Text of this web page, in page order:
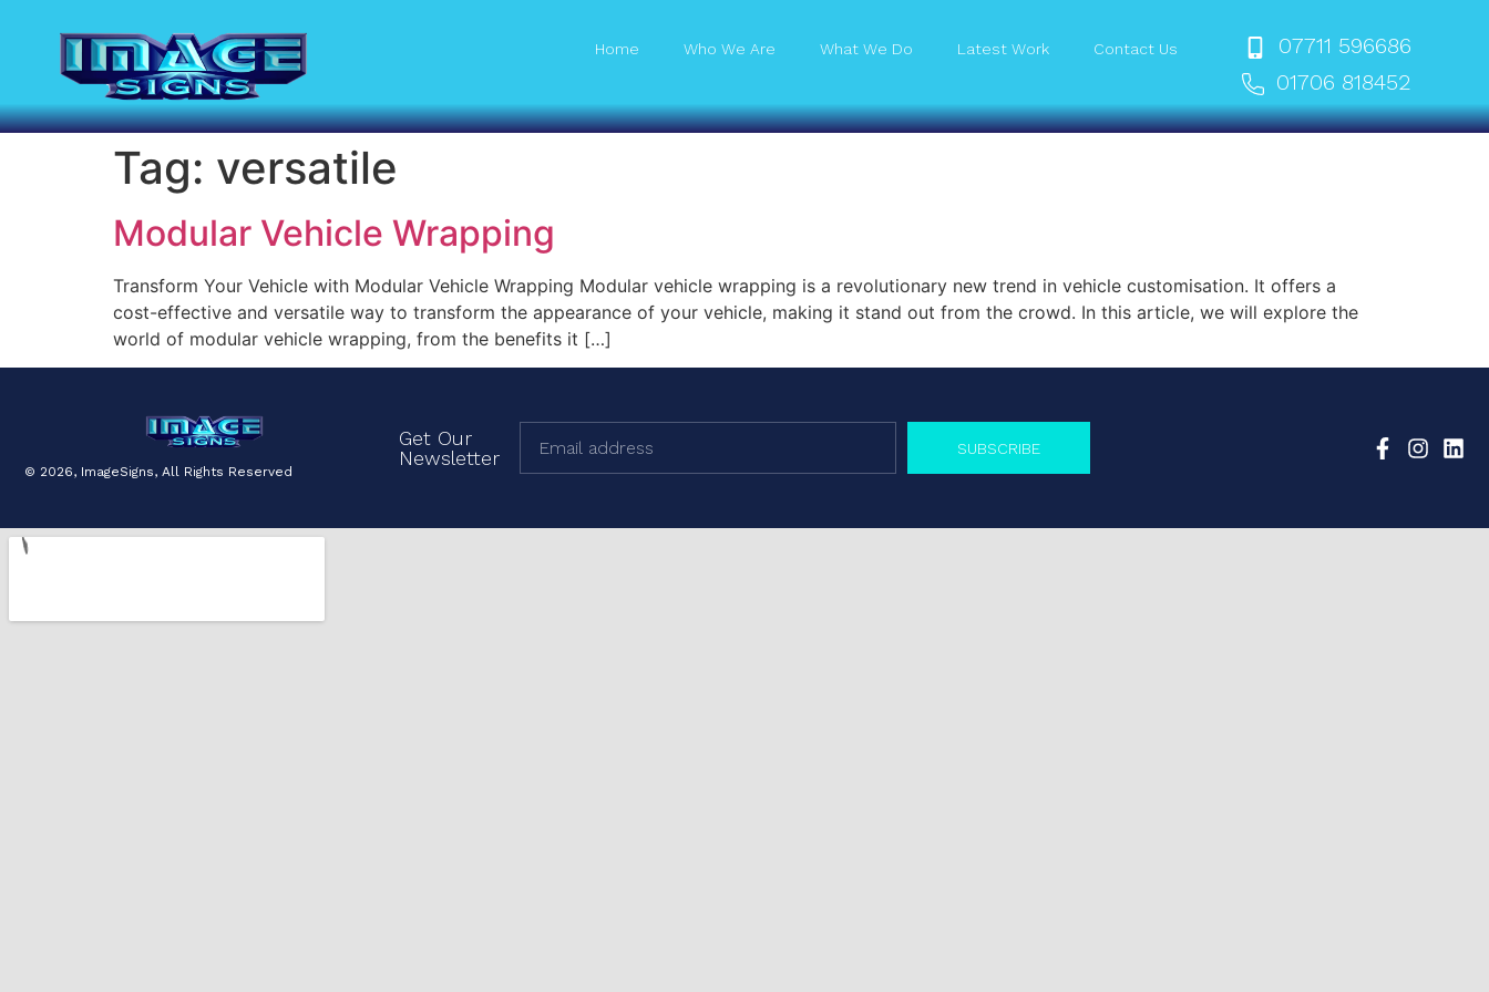
07711 596686
01706 818452
Home Who We Are What We Do Latest Work Contact Us
Tag: versatile
Modular Vehicle Wrapping
Transform Your Vehicle with Modular Vehicle Wrapping Modular vehicle wrapping is a revolutionary new trend in vehicle customisation. It offers a
cost-effective and versatile way to transform the appearance of your vehicle, making it stand out from the crowd. In this article, we will explore the
world of modular vehicle wrapping, from the benefits it […]
© 2026, ImageSigns, All Rights Reserved
Get Our
Newsletter
SUBSCRIBE